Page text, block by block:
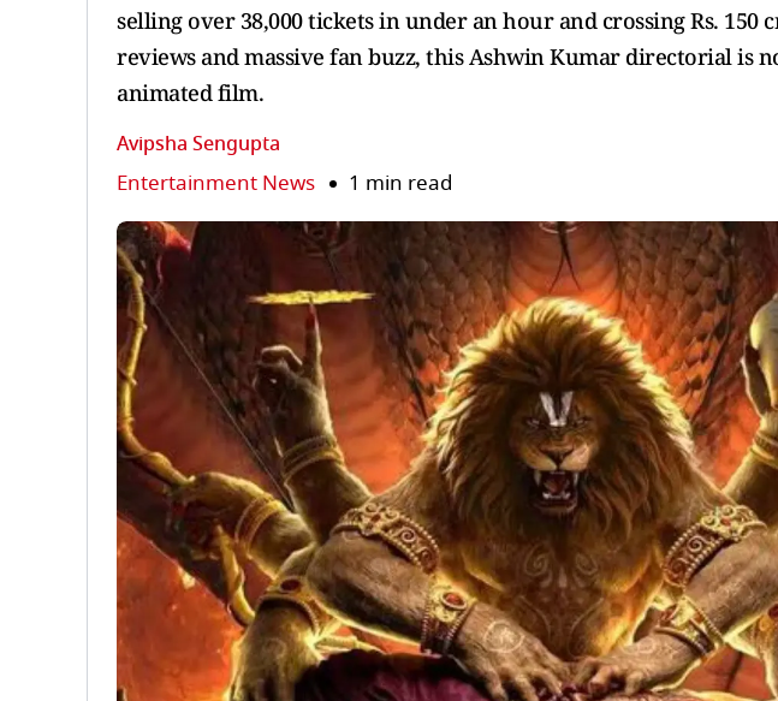
selling over 38,000 tickets in under an hour and crossing Rs.
reviews and massive fan buzz, this Ashwin Kumar directorial is
animated film.
Avipsha Sengupta
Entertainment News 1 min read